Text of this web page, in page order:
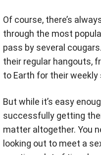
Of course, there’s
through the most
pass by several
their regular hangouts,
to Earth for their weekly
But while it’s easy
successfully getting
matter altogether. You
looking out to meet a